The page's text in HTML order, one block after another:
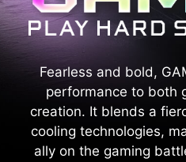
Fearless and bold,
performance to both
creation. It blends a
cooling technologies,
ally on the gaming